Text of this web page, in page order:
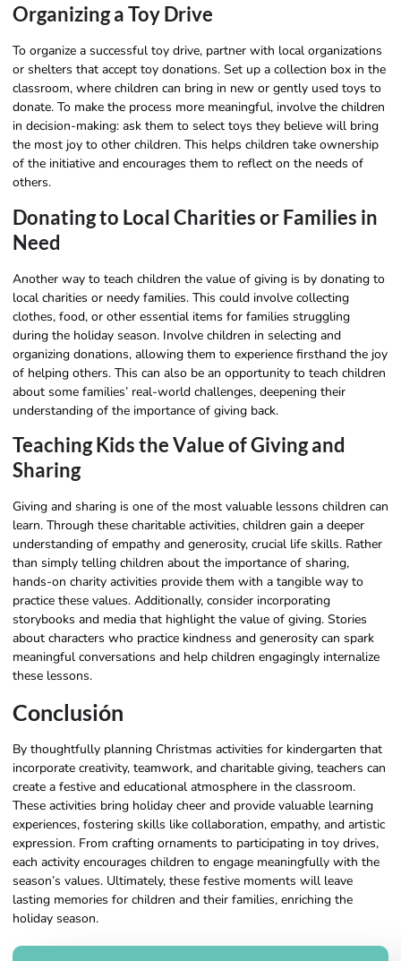
Organizing a Toy Drive
To organize a successful toy drive, partner with local organizations
or shelters that accept toy donations. Set up a collection box in the
classroom, where children can bring in new or gently used toys to
donate. To make the process more meaningful, involve the children
in decision-making: ask them to select toys they believe will bring
the most joy to other children. This helps children take ownership
of the initiative and encourages them to reflect on the needs of
others.
Donating to Local Charities or Families in
Need
Another way to teach children the value of giving is by donating to
local charities or needy families. This could involve collecting
clothes, food, or other essential items for families struggling
during the holiday season. Involve children in selecting and
organizing donations, allowing them to experience firsthand the joy
of helping others. This can also be an opportunity to teach children
about some families’ real-world challenges, deepening their
understanding of the importance of giving back.
Teaching Kids the Value of Giving and
Sharing
Giving and sharing is one of the most valuable lessons children can
learn. Through these charitable activities, children gain a deeper
understanding of empathy and generosity, crucial life skills. Rather
than simply telling children about the importance of sharing,
hands-on charity activities provide them with a tangible way to
practice these values. Additionally, consider incorporating
storybooks and media that highlight the value of giving. Stories
about characters who practice kindness and generosity can spark
meaningful conversations and help children engagingly internalize
these lessons.
Conclusión
By thoughtfully planning Christmas activities for kindergarten that
incorporate creativity, teamwork, and charitable giving, teachers can
create a festive and educational atmosphere in the classroom.
These activities bring holiday cheer and provide valuable learning
experiences, fostering skills like collaboration, empathy, and artistic
expression. From crafting ornaments to participating in toy drives,
each activity encourages children to engage meaningfully with the
season’s values. Ultimately, these festive moments will leave
lasting memories for children and their families, enriching the
holiday season.